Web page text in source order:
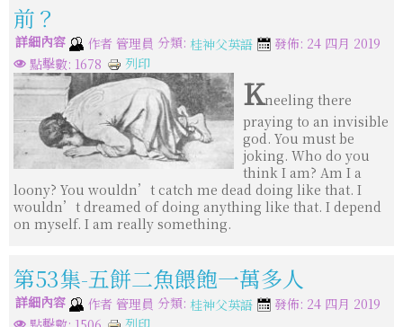
前？
詳細內容 作者 管理員 分類: 桂神父英語
發佈: 24 四月 2019
點擊數: 1678
列印
Kneeling there
praying to an invisible
god. You must be
joking. Who do you
think I am? Am I a
loony? You wouldn’t catch me dead doing like that. I
wouldn’t dreamed of doing anything like that. I depend
on myself. I am really something.
第53集-五餅二魚餵飽一萬多人
詳細內容 作者 管理員 分類: 桂神父英語
發佈: 24 四月 2019
列印